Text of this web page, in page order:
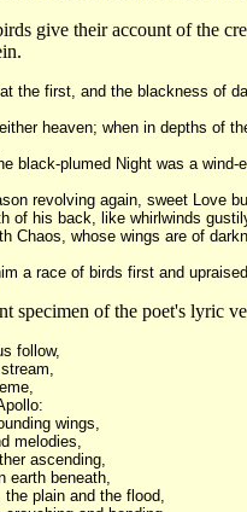
give their account of the
the first, and the blackness of
heaven; when in depths of
black-plumed Night was a wind-
revolving again, sweet Love
of his back, like whirlwinds
Chaos, whose wings are of
a race of birds first and
specimen of the poet's lyric
follow,
wings,
melodies,
ascending,
earth beneath,
plain and the flood,